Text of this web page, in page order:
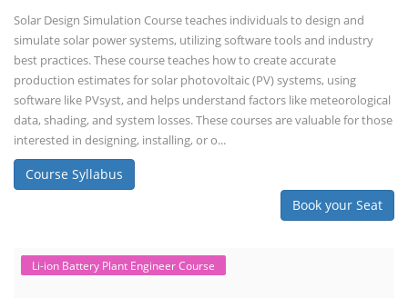
Solar Design Simulation Course teaches individuals to design and
simulate solar power systems, utilizing software tools and industry
best practices. These course teaches how to create accurate
production estimates for solar photovoltaic (PV) systems, using
software like PVsyst, and helps understand factors like meteorological
data, shading, and system losses. These courses are valuable for those
interested in designing, installing, or o...
Course Syllabus
Book your Seat
Li-ion Battery Plant Engineer Course